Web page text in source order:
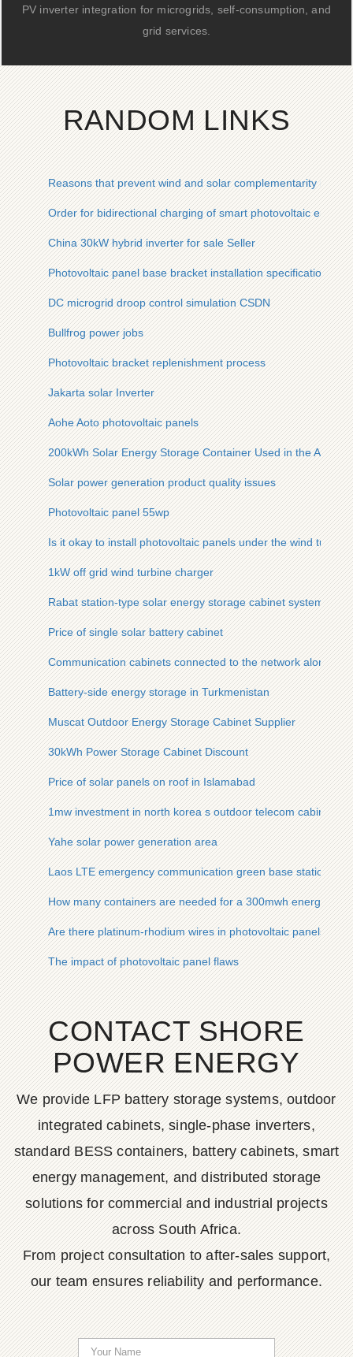
PV inverter integration for microgrids, self-consumption, and
grid services.
RANDOM LINKS
Reasons that prevent wind and solar complementarity in
Order for bidirectional charging of smart photovoltaic
China 30kW hybrid inverter for sale Seller
Photovoltaic panel base bracket installation specifications
DC microgrid droop control simulation CSDN
Bullfrog power jobs
Photovoltaic bracket replenishment process
Jakarta solar Inverter
Aohe Aoto photovoltaic panels
200kWh Solar Energy Storage Container Used in the
Solar power generation product quality issues
Photovoltaic panel 55wp
Is it okay to install photovoltaic panels under the wind turbine
1kW off grid wind turbine charger
Rabat station-type solar energy storage cabinet system
Price of single solar battery cabinet
Communication cabinets connected to the network along
Battery-side energy storage in Turkmenistan
Muscat Outdoor Energy Storage Cabinet Supplier
30kWh Power Storage Cabinet Discount
Price of solar panels on roof in Islamabad
1mw investment in north korea s outdoor telecom cabinet
Yahe solar power generation area
Laos LTE emergency communication green base station
How many containers are needed for a 300mwh energy
Are there platinum-rhodium wires in photovoltaic panels
The impact of photovoltaic panel flaws
CONTACT SHORE
POWER ENERGY
We provide LFP battery storage systems, outdoor
integrated cabinets, single-phase inverters,
standard BESS containers, battery cabinets, smart
energy management, and distributed storage
solutions for commercial and industrial projects
across South Africa.
From project consultation to after-sales support,
our team ensures reliability and performance.